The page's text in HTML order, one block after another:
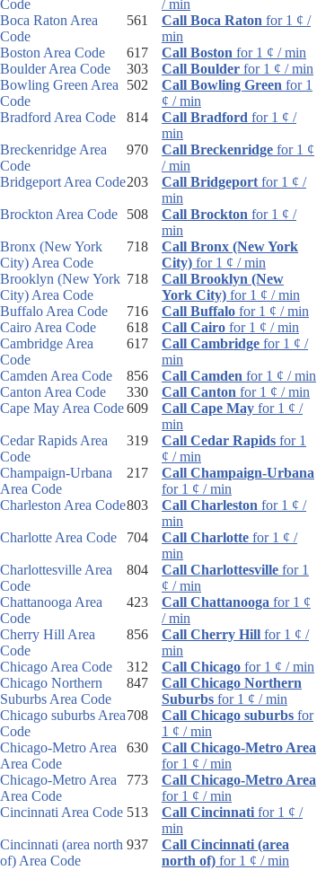
Code
/ min
Boca Raton Area
Code
561 Call Boca Raton for 1 ¢ /
min
Boston Area Code
617 Call Boston for 1 ¢ / min
Boulder Area Code
303 Call Boulder for 1 ¢ / min
Bowling Green Area
Code
502 Call Bowling Green for 1
¢ / min
Bradford Area Code
814 Call Bradford for 1 ¢ /
min
Breckenridge Area
Code
970 Call Breckenridge for 1 ¢
/ min
Bridgeport Area Code203 Call Bridgeport for 1 ¢ /
min
Brockton Area Code
508 Call Brockton for 1 ¢ /
min
Bronx (New York
City) Area Code
718
Call Bronx (New York
City) for 1 ¢ / min
Brooklyn (New York
City) Area Code
718
Call Brooklyn (New
York City) for 1 ¢ / min
Buffalo Area Code
716 Call Buffalo for 1 ¢ / min
Cairo Area Code
618 Call Cairo for 1 ¢ / min
Cambridge Area
Code
617 Call Cambridge for 1 ¢ /
min
Camden Area Code
856 Call Camden for 1 ¢ / min
Canton Area Code
330 Call Canton for 1 ¢ / min
Cape May Area Code609 Call Cape May for 1 ¢ /
min
Cedar Rapids Area
Code
319 Call Cedar Rapids for 1
¢ / min
Champaign-Urbana
Area Code
217
Call Champaign-Urbana
for 1 ¢ / min
Charleston Area Code803 Call Charleston for 1 ¢ /
min
Charlotte Area Code
704 Call Charlotte for 1 ¢ /
min
Charlottesville Area
Code
804 Call Charlottesville for 1
¢ / min
Chattanooga Area
Code
423 Call Chattanooga for 1 ¢
/ min
Cherry Hill Area
Code
856 Call Cherry Hill for 1 ¢ /
min
Chicago Area Code
312 Call Chicago for 1 ¢ / min
Chicago Northern
Suburbs Area Code
847
Call Chicago Northern
Suburbs for 1 ¢ / min
Chicago suburbs Area
Code
708 Call Chicago suburbs for
1 ¢ / min
Chicago-Metro Area
Area Code
630
Call Chicago-Metro Area
for 1 ¢ / min
Chicago-Metro Area
Area Code
773
Call Chicago-Metro Area
for 1 ¢ / min
Cincinnati Area Code 513 Call Cincinnati for 1 ¢ /
min
Cincinnati (area north
of) Area Code
937
Call Cincinnati (area
north of) for 1 ¢ / min